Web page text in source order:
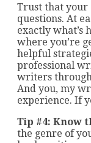
Trust that
questions. At
exactly what’s
where you’re
helpful
professional
writers
And you, my
experience. If
Tip #4: Know
the genre of